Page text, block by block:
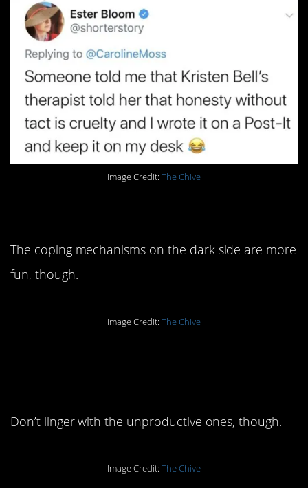
Image Credit: The Chive
The coping mechanisms on the dark side are more
fun, though.
Image Credit: The Chive
Don’t linger with the unproductive ones, though.
Image Credit: The Chive